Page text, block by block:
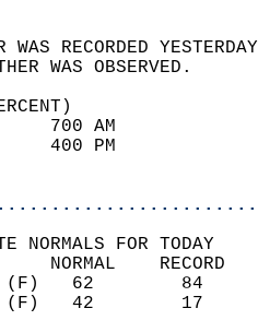
WEATHER WAS
97
32
NORMALS FOR TODAY